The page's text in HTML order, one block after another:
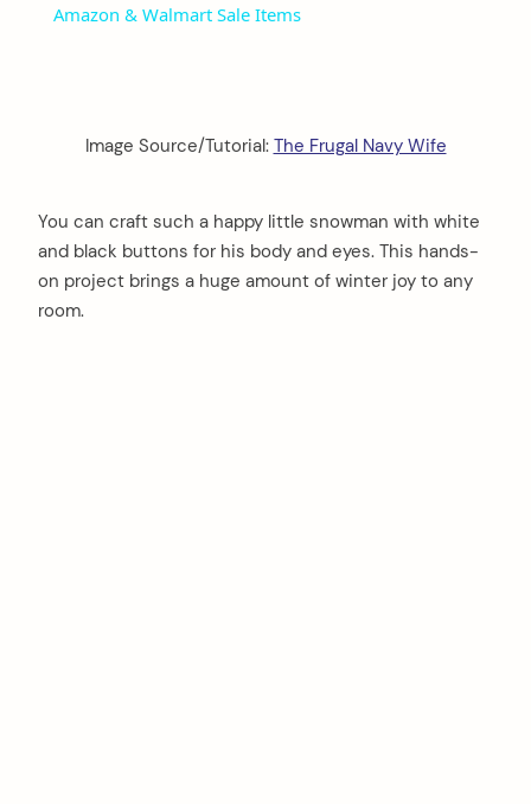
Amazon & Walmart Sale Items
Image Source/Tutorial: The Frugal Navy Wife
You can craft such a happy little snowman with white
and black buttons for his body and eyes. This hands-
on project brings a huge amount of winter joy to any
room.